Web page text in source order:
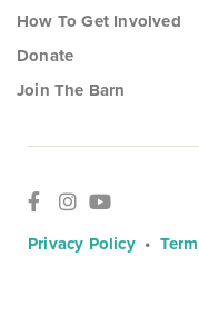
How To Get Involved
Donate
Join The Barn
Privacy Policy•